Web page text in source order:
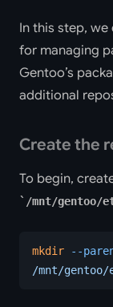
In this step,
for managing
Gentoo’s
additional
Create the
To begin,
/mnt/gentoo/
mkdir --
/mnt/